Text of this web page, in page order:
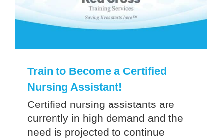
Train to Become a Certified
Nursing Assistant!
Certified nursing assistants are
currently in high demand and the
need is projected to continue